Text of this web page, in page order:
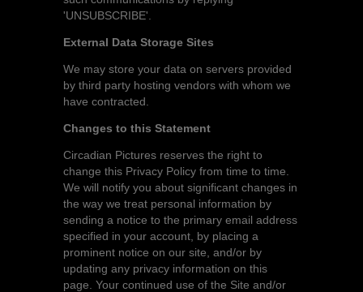
'UNSUBSCRIBE'.
External Data Storage Sites
We may store your data on servers provided
by third party hosting vendors with whom we
have contracted.
Changes to this Statement
Circadian Pictures reserves the right to
change this Privacy Policy from time to time.
We will notify you about significant changes in
the way we treat personal information by
sending a notice to the primary email address
specified in your account, by placing a
prominent notice on our site, and/or by
updating any privacy information on this
page. Your continued use of the Site and/or